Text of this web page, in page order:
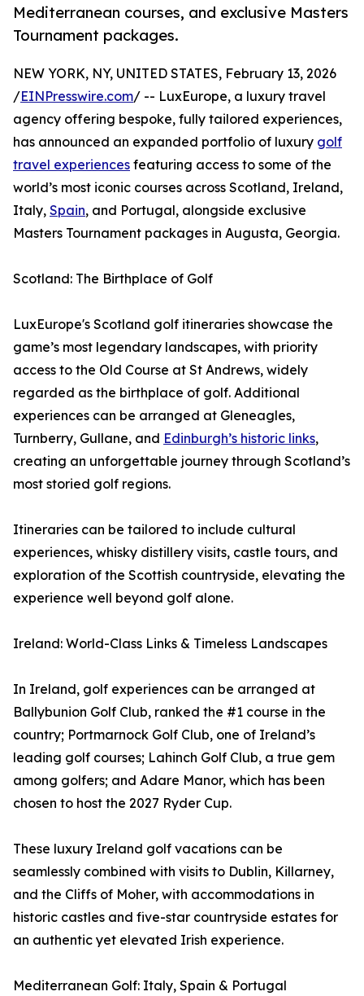
Mediterranean courses, and exclusive Masters
Tournament packages.
NEW YORK, NY, UNITED STATES, February 13, 2026
/EINPresswire.com/ -- LuxEurope, a luxury travel
agency offering bespoke, fully tailored experiences,
has announced an expanded portfolio of luxury golf
travel experiences featuring access to some of the
world’s most iconic courses across Scotland, Ireland,
Italy, Spain, and Portugal, alongside exclusive
Masters Tournament packages in Augusta, Georgia.
Scotland: The Birthplace of Golf
LuxEurope's Scotland golf itineraries showcase the
game’s most legendary landscapes, with priority
access to the Old Course at St Andrews, widely
regarded as the birthplace of golf. Additional
experiences can be arranged at Gleneagles,
Turnberry, Gullane, and Edinburgh’s historic links,
creating an unforgettable journey through Scotland’s
most storied golf regions.
Itineraries can be tailored to include cultural
experiences, whisky distillery visits, castle tours, and
exploration of the Scottish countryside, elevating the
experience well beyond golf alone.
Ireland: World-Class Links & Timeless Landscapes
In Ireland, golf experiences can be arranged at
Ballybunion Golf Club, ranked the #1 course in the
country; Portmarnock Golf Club, one of Ireland’s
leading golf courses; Lahinch Golf Club, a true gem
among golfers; and Adare Manor, which has been
chosen to host the 2027 Ryder Cup.
These luxury Ireland golf vacations can be
seamlessly combined with visits to Dublin, Killarney,
and the Cliffs of Moher, with accommodations in
historic castles and five-star countryside estates for
an authentic yet elevated Irish experience.
Mediterranean Golf: Italy, Spain & Portugal